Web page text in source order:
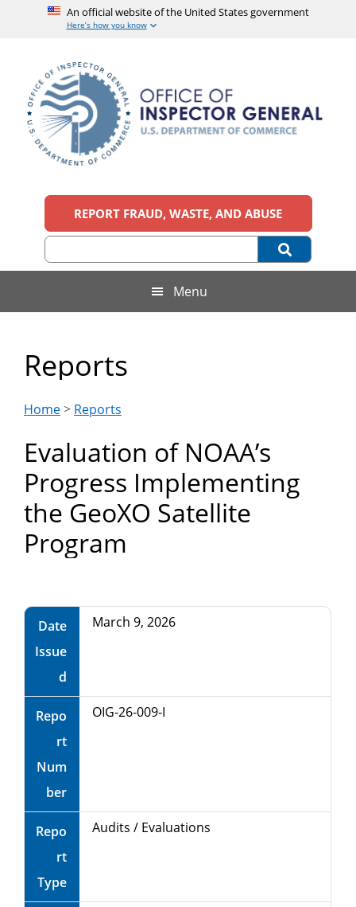
An official website of the United States government
Here’s how you know
content
secondary
menu
primary
sidebar
footer
Office
of
Inspector
General,
U.S.
Department
of
Commerce
official
United
REPORT FRAUD, WASTE, AND ABUSE
Menu
Reports
Home > Reports
Evaluation of NOAA’s
Progress Implementing
the GeoXO Satellite
Program
Date
Issue
d
March 9, 2026
Repo
rt
Num
ber
OIG-26-009-I
Repo
rt
Type
Audits / Evaluations